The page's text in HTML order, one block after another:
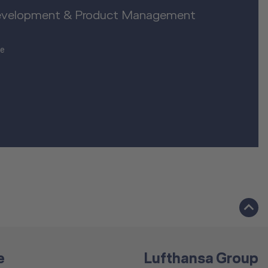
& Product Management
Lufthansa Group